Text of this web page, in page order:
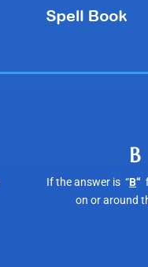
B
If the answer is “B“
on or around